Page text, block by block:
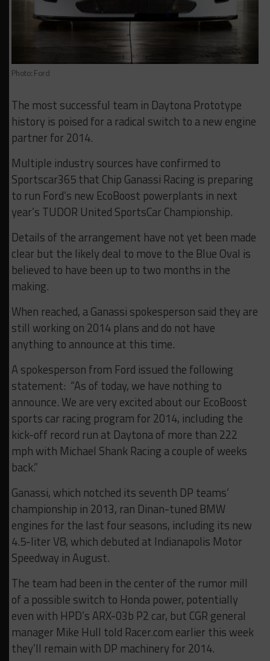
Photo: Ford
The most successful team in Daytona Prototype
history is poised for a radical switch to a new engine
partner for 2014.
Multiple industry sources have confirmed to
Sportscar365 that Chip Ganassi Racing is preparing
to run Ford’s new EcoBoost powerplants in next
year’s TUDOR United SportsCar Championship.
Details of the arrangement have not yet been made
clear but the likely deal to move to the Blue Oval is
believed to have been up to two months in the
making.
When reached, a Ganassi spokesperson said they are
still working on 2014 plans and do not have
anything to announce at this time.
A spokesperson from Ford issued the following
statement: “As of today, we have nothing to
announce. We are very excited about our EcoBoost
sports car racing program for 2014, including the
kick-off record run at Daytona of more than 222
mph with Michael Shank Racing a couple of weeks
back.”
Ganassi, which notched its seventh DP teams’
championship in 2013, ran Dinan-tuned BMW
engines for the last four seasons, including its new
4.5-liter V8, which debuted at Indianapolis Motor
Speedway in August.
The team had been in the center of the rumor mill
of a possible switch to Honda power, potentially
even with HPD’s ARX-03b P2 car, but CGR general
manager Mike Hull told Racer.com earlier this week
they’ll remain with DP machinery for 2014.